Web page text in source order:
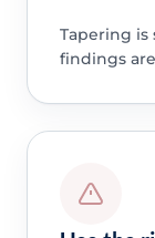
Tapering is
findings